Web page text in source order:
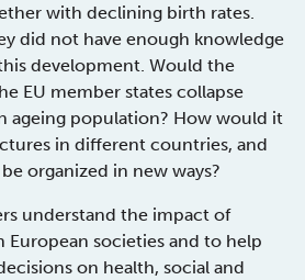
with declining birth rates.
did not have enough knowledge
development. Would the
EU member states collapse
ageing population? How would it
in different countries, and
organized in new ways?
understand the impact of
European societies and to help
on health, social and